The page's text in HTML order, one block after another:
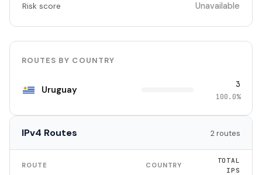
Risk score Unavailable
ROUTES BY COUNTRY
Uruguay 3
100.0%
IPv4 Routes 2 routes
ROUTE COUNTRY
TOTAL
IPS